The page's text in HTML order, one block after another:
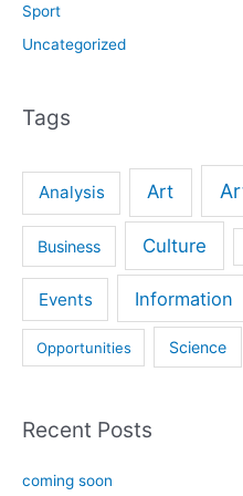
Sport
Uncategorized
Tags
Analysis Art
Business Culture
Events Information
Opportunities Science
Recent Posts
coming soon